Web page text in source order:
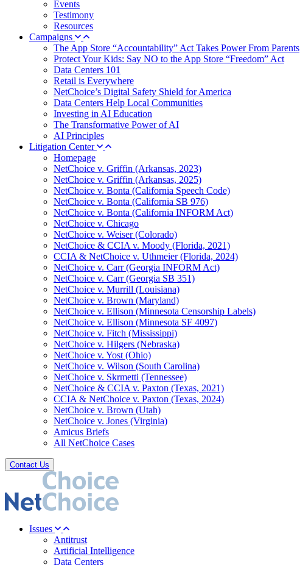
Events
Testimony
Resources
Campaigns
The App Store “Accountability” Act Takes Power From Parents
Protect Your Kids: Say NO to the App Store “Freedom” Act
Data Centers 101
Retail is Everywhere
NetChoice’s Digital Safety Shield for America
Data Centers Help Local Communities
Investing in AI Education
The Transformative Power of AI
AI Principles
Litigation Center
Homepage
NetChoice v. Griffin (Arkansas, 2023)
NetChoice v. Griffin (Arkansas, 2025)
NetChoice v. Bonta (California Speech Code)
NetChoice v. Bonta (California SB 976)
NetChoice v. Bonta (California INFORM Act)
NetChoice v. Chicago
NetChoice v. Weiser (Colorado)
NetChoice & CCIA v. Moody (Florida, 2021)
CCIA & NetChoice v. Uthmeier (Florida, 2024)
NetChoice v. Carr (Georgia INFORM Act)
NetChoice v. Carr (Georgia SB 351)
NetChoice v. Murrill (Louisiana)
NetChoice v. Brown (Maryland)
NetChoice v. Ellison (Minnesota Censorship Labels)
NetChoice v. Ellison (Minnesota SF 4097)
NetChoice v. Fitch (Mississippi)
NetChoice v. Hilgers (Nebraska)
NetChoice v. Yost (Ohio)
NetChoice v. Wilson (South Carolina)
NetChoice v. Skrmetti (Tennessee)
NetChoice & CCIA v. Paxton (Texas, 2021)
CCIA & NetChoice v. Paxton (Texas, 2024)
NetChoice v. Brown (Utah)
NetChoice v. Jones (Virginia)
Amicus Briefs
All NetChoice Cases
Contact Us
Issues
Antitrust
Artificial Intelligence
Data Centers